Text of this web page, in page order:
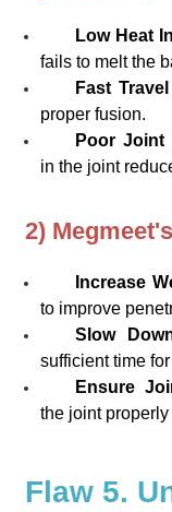
Low Heat
fails to melt the
Fast
proper fusion.
Poor Joint
in the joint
2)
Increase
to improve
Slow
sufficient time
Ensure
the joint
Flaw 5.